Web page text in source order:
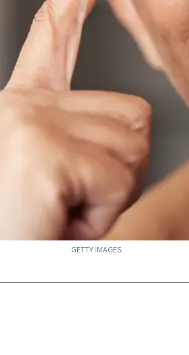
GETTY IMAGES